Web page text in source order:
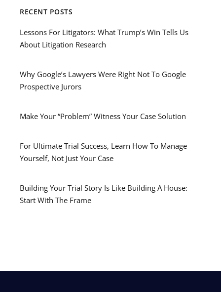
RECENT POSTS
Lessons For Litigators: What Trump’s Win Tells Us
About Litigation Research
Why Google’s Lawyers Were Right Not To Google
Prospective Jurors
Make Your “Problem” Witness Your Case Solution
For Ultimate Trial Success, Learn How To Manage
Yourself, Not Just Your Case
Building Your Trial Story Is Like Building A House:
Start With The Frame